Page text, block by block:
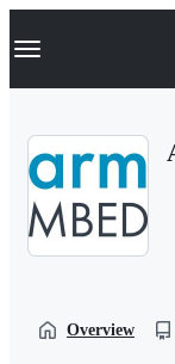
k
p
Navigation
Overview